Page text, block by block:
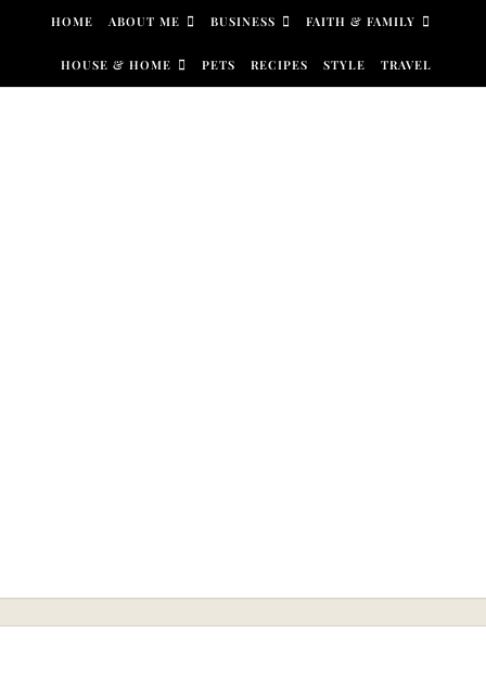
Skip to content
HOME ABOUT ME BUSINESS FAITH & FAMILY
HOUSE & HOME PETS RECIPES STYLE TRAVEL